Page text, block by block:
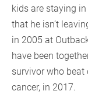
kids are staying
that he isn’t
in 2005 at
have been
survivor who beat
cancer, in 2017.